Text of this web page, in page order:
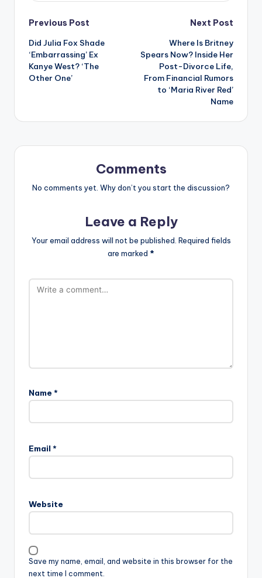
Post
navigation
Previous Post
Did Julia Fox Shade
‘Embarrassing’ Ex
Kanye West? ‘The
Other One’
Next Post
Where Is Britney
Spears Now? Inside Her
Post-Divorce Life,
From Financial Rumors
to ‘Maria River Red’
Name
Comments
No comments yet. Why don’t you start the discussion?
Leave a Reply
Your email address will not be published. Required fields
are marked *
Name *
Email *
Website
Save my name, email, and website in this browser for the
next time I comment.